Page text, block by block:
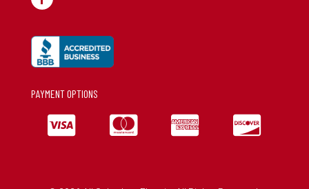
PAYMENT OPTIONS
   